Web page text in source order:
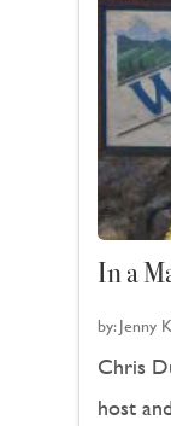
In a
by:Jenny
Chris
host